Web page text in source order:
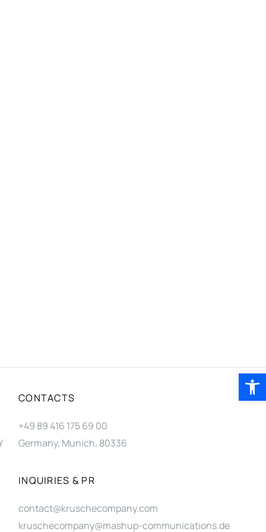
CONTACTS
+49 89 416 175 69 00
Germany, Munich, 80336
INQUIRIES & PR
contact@kruschecompany.com
kruschecompany@mashup-communications.de